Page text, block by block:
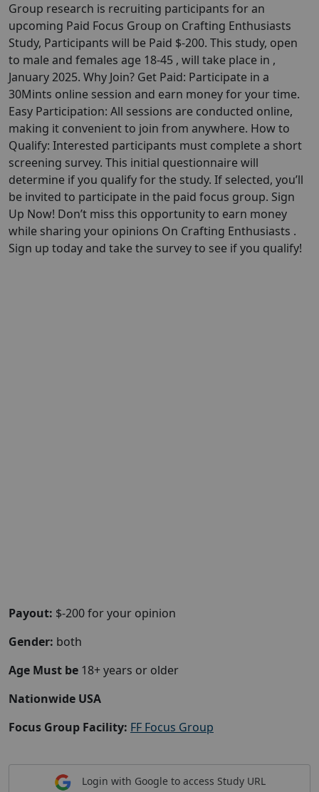
Group research is recruiting participants for an
upcoming Paid Focus Group on Crafting Enthusiasts
Study, Participants will be Paid $-200. This study, open
to male and females age 18-45 , will take place in ,
January 2025. Why Join? Get Paid: Participate in a
30Mints online session and earn money for your time.
Easy Participation: All sessions are conducted online,
making it convenient to join from anywhere. How to
Qualify: Interested participants must complete a short
screening survey. This initial questionnaire will
determine if you qualify for the study. If selected, you’ll
be invited to participate in the paid focus group. Sign
Up Now! Don’t miss this opportunity to earn money
while sharing your opinions On Crafting Enthusiasts .
Sign up today and take the survey to see if you qualify!
Payout: $-200 for your opinion
Gender: both
Age Must be 18+ years or older
Nationwide USA
Focus Group Facility: FF Focus Group
Login with Google to access Study URL